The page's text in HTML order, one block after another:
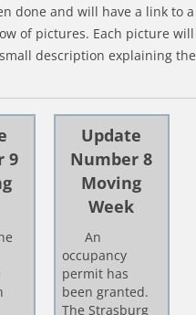
done and will have a link to a
of pictures. Each picture will
description explaining the
9
Update
Number 8
Moving
Week
An
occupancy
permit has
been granted.
The Strasburg